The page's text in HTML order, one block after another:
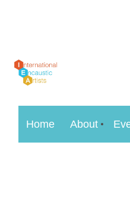
Home About